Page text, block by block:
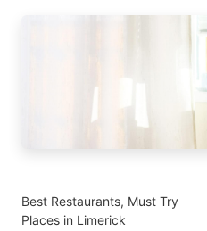
Best Restaurants, Must Try
Places in Limerick